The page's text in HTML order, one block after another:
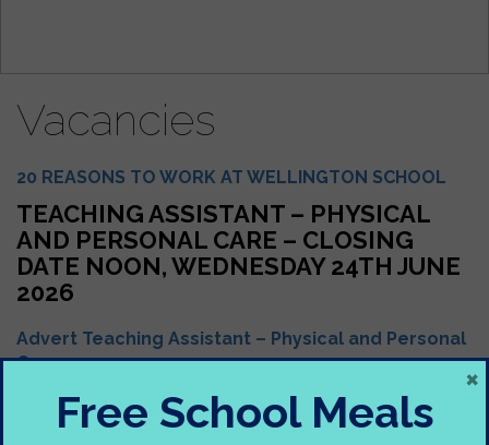
Vacancies
20 REASONS TO WORK AT WELLINGTON SCHOOL
TEACHING ASSISTANT – PHYSICAL
AND PERSONAL CARE – CLOSING
DATE NOON, WEDNESDAY 24TH JUNE
2026
Advert Teaching Assistant – Physical and Personal
Care
Headteacher Letter
Job Description Teaching Assistant – Physical and
Free School Meals
×